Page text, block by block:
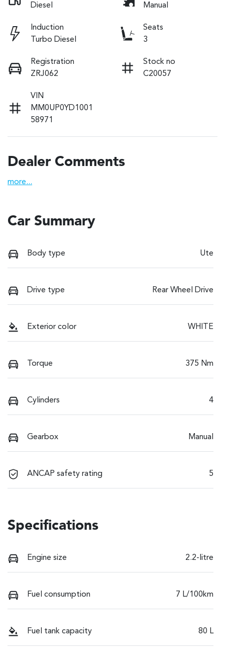
Diesel
Manual
Induction
Turbo Diesel
Seats
3
Registration
ZRJ062
Stock no
C20057
VIN
MM0UP0YD1001
58971
Dealer Comments
more...
Car Summary
Body type Ute
Drive type Rear Wheel Drive
Exterior color WHITE
Torque 375 Nm
Cylinders 4
Gearbox Manual
ANCAP safety rating 5
Specifications
Engine size 2.2-litre
Fuel consumption 7 L/100km
Fuel tank capacity 80 L